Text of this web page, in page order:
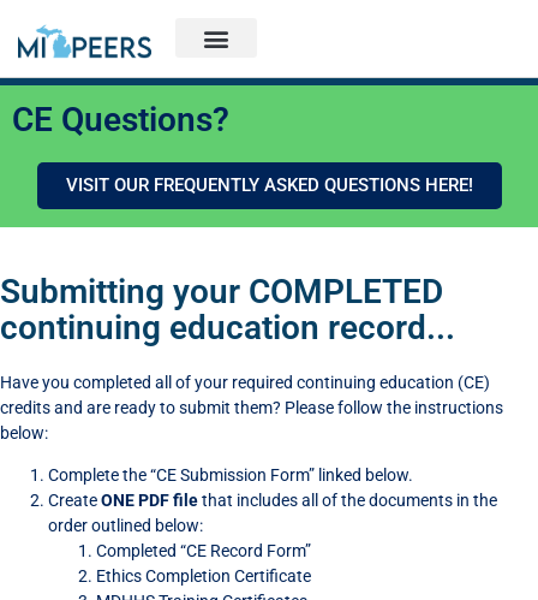
CE Questions?
VISIT OUR FREQUENTLY ASKED QUESTIONS HERE!
Submitting your COMPLETED
continuing education record...
Have you completed all of your required continuing education (CE)
credits and are ready to submit them? Please follow the instructions
below:
Complete the “CE Submission Form” linked below.
CreateONE PDF filethat includes all of the documents in the
order outlined below:
Completed “CE Record Form”
Ethics Completion Certificate